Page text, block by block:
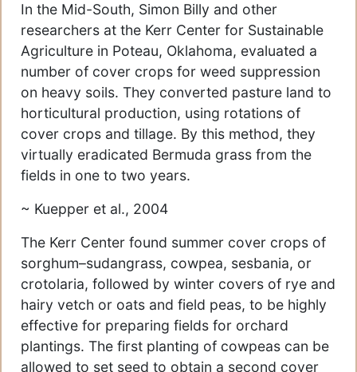
In the Mid-South, Simon Billy and other
researchers at the Kerr Center for Sustainable
Agriculture in Poteau, Oklahoma, evaluated a
number of cover crops for weed suppression
on heavy soils. They converted pasture land to
horticultural production, using rotations of
cover crops and tillage. By this method, they
virtually eradicated Bermuda grass from the
fields in one to two years.
~ Kuepper et al., 2004
The Kerr Center found summer cover crops of
sorghum–sudangrass, cowpea, sesbania, or
crotolaria, followed by winter covers of rye and
hairy vetch or oats and field peas, to be highly
effective for preparing fields for orchard
plantings. The first planting of cowpeas can be
allowed to set seed to obtain a second cover